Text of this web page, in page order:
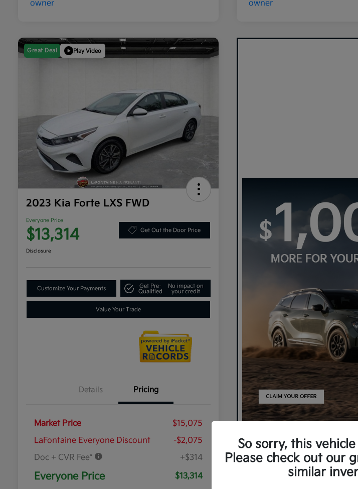
Great Deal Play Video
2023 Kia Forte LXS FWD
Everyone Price
$13,314 Get Out the Door Price
Disclosure
Customize Your Payments
Get Pre-
Qualified
No impact on
your credit
Value Your Trade
Details Pricing
Market Price
$15,075
LaFontaine Everyone Discount
-$2,075
Doc + CVR Fee*
+$314
Everyone Price $13,314
So sorry, this
Please check out our
similar